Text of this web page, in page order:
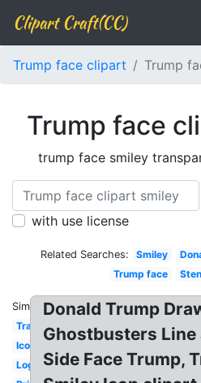
Clipart Craft(CC)
Trump face clipart Trump
Trump face
trump face smiley
with use license
Related Searches: Smiley
Trump face
Similar:
Transparent
Icon
Logo
Donald Trump
Ghostbusters
Side Face Trump,